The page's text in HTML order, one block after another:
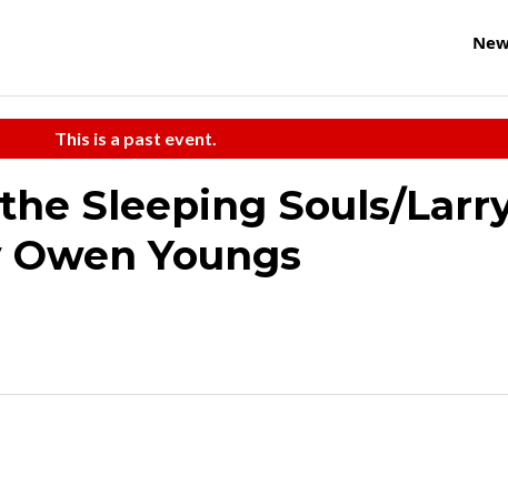
This is a past event.
Sleeping Souls/
Youngs